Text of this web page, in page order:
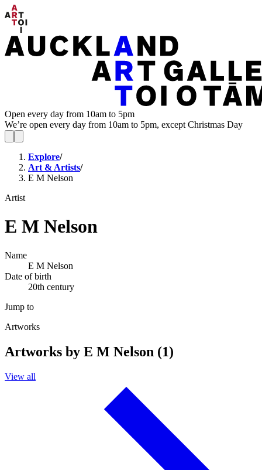
Open every day from 10am to 5pm
We’re open every day from 10am to 5pm, except Christmas Day
Explore/
Art & Artists/
E M Nelson
Artist
E M Nelson
Name
E M Nelson
Date of birth
20th century
Jump to
Artworks
Artworks by E M Nelson (1)
View all